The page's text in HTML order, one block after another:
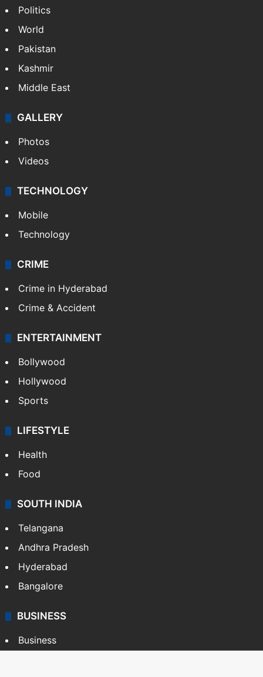
Politics
World
Pakistan
Kashmir
Middle East
GALLERY
Photos
Videos
TECHNOLOGY
Mobile
Technology
CRIME
Crime in Hyderabad
Crime & Accident
ENTERTAINMENT
Bollywood
Hollywood
Sports
LIFESTYLE
Health
Food
SOUTH INDIA
Telangana
Andhra Pradesh
Hyderabad
Bangalore
BUSINESS
Business